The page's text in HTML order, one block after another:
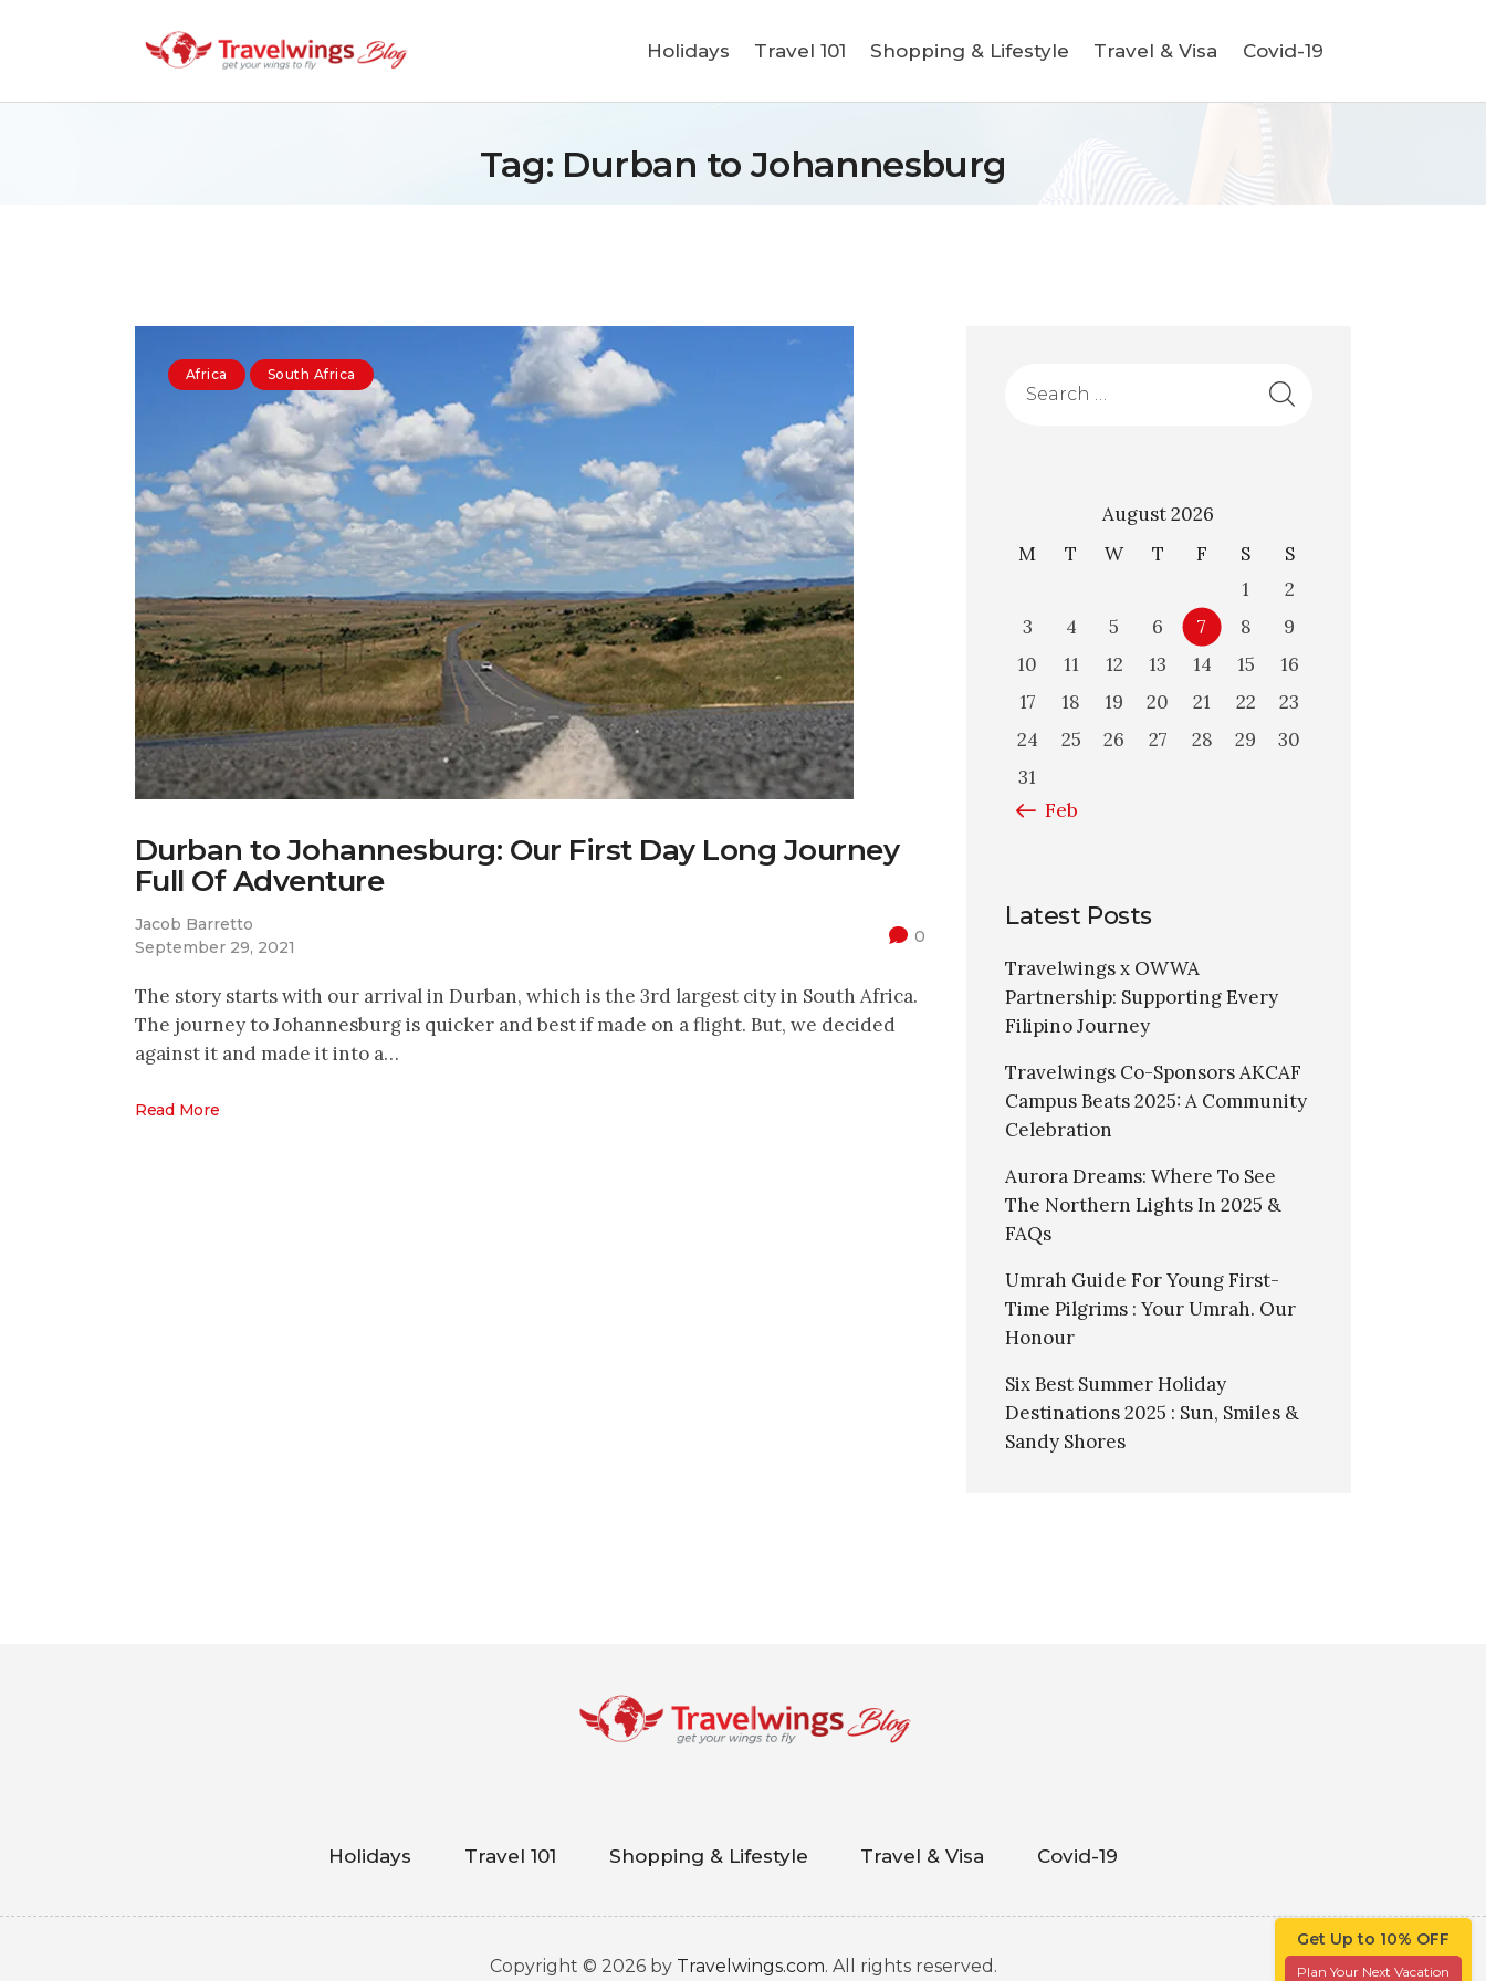
Get Up to 10% OFF
Plan Your Next Vacation
Holidays Travel 101 Shopping & Lifestyle Travel & Visa Covid-19
Tag: Durban to Johannesburg
Shopping & Lifestyle
Africa South Africa
Durban to Johannesburg: Our First Day Long Journey
Full Of Adventure
Jacob Barretto
September 29, 2021
0
The story starts with our arrival in Durban, which is the 3rd largest city in South Africa.
The journey to Johannesburg is quicker and best if made on a flight. But, we decided
against it and made it into a…
Read More
August 2026
M
T W T F S
S
1
2
3
4 5 6 7 8
9
10
11 12 13 14 15
16
17
18 19 20 21 22
23
24
25 26 27 28 29
30
31
« Feb
Latest Posts
Travelwings x OWWA
Partnership: Supporting Every
Filipino Journey
Travelwings Co-Sponsors AKCAF
Campus Beats 2025: A Community
Celebration
Aurora Dreams: Where To See
The Northern Lights In 2025 &
FAQs
Umrah Guide For Young First-
Time Pilgrims : Your Umrah. Our
Honour
Six Best Summer Holiday
Destinations 2025 : Sun, Smiles &
Sandy Shores
Holidays Travel 101 Shopping & Lifestyle Travel & Visa Covid-19
Copyright © 2026 by Travelwings.com. All rights reserved.